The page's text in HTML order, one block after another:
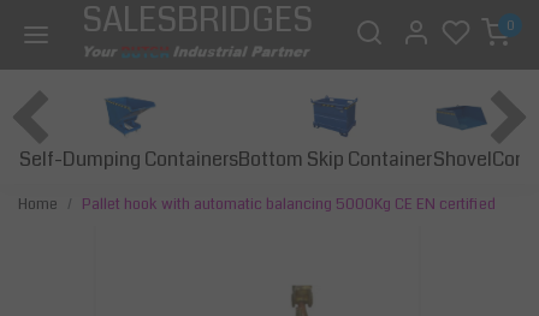
SALESBRIDGES 0
Self-Dumping ContainersBottom Skip ContainerShovel
Home Pallet hook with automatic balancing 5000Kg CE EN certified